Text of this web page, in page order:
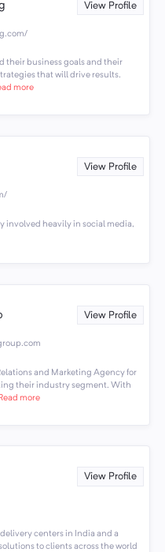
View Profile
their business goals and their
that will drive results.
more
View Profile
involved heavily in social media,
View Profile
and Marketing Agency for
their industry segment. With
Read more
View Profile
centers in India and a
to clients across the world